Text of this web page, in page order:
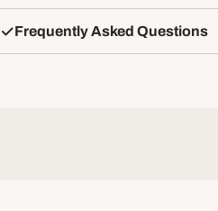
Frequently Asked Questions